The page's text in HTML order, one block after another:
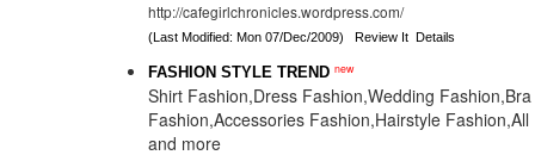
http://cafegirlchronicles.wordpress.com/
(Last Modified: Mon 07/Dec/2009)Review It Details
FASHION STYLE TREND new
Shirt Fashion,Dress Fashion,Wedding
Fashion,Accessories Fashion,Hairstyle
and more